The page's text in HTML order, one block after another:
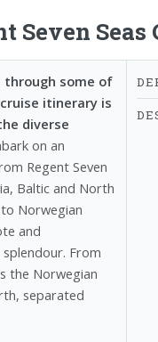
Seven Seas
through some of
itinerary is
diverse
on an
Regent Seven
Baltic and North
Norwegian
and
From
the Norwegian
separated